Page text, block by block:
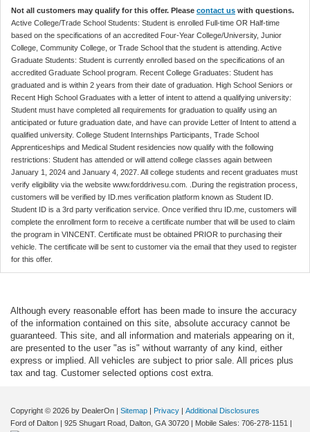
Not all customers may qualify for this offer. Please contact us with questions.
Active College/Trade School Students: Student is enrolled Full-time OR Half-time
based on the specifications of an accredited Four-Year College/University, Junior
College, Community College, or Trade School that the student is attending. Active
Graduate Students: Student is currently enrolled based on the specifications of an
accredited Graduate School program. Recent College Graduates: Student has
graduated and is within 2 years from their date of graduation. High School Seniors or
Recent High School Graduates with a letter of intent to attend a qualifying university:
Student must have completed all requirements for graduation to qualify using an
anticipated or future graduation date, and have can provide Letter of Intent to attend a
qualified university. College Student Internships Participants, Trade School
Apprenticeships and Medical Student residencies now qualify with the following
restrictions: Student has attended or will attend college classes again between
January 1, 2024 and January 4, 2027. All college students and recent graduates must
verify eligibility via the website www.forddrivesu.com. .During the registration process,
customers will be verified by ID.mes verification platform known as Student ID.
Student ID is a 3rd party verification service. Once verified thru ID.me, customers will
complete the enrollment form to receive a certificate number that will be used to claim
the program in VINCENT. Certificate must be obtained PRIOR to purchasing their
vehicle. The certificate will be sent to customer via the email that they used to register
for this offer.
Although every reasonable effort has been made to insure the accuracy
of the information contained on this site, absolute accuracy cannot be
guaranteed. This site, and all information and materials appearing on it,
are presented to the user "as is" without warranty of any kind, either
express or implied. All vehicles are subject to prior sale. All prices plus
tax and tag. Customer selected options cost extra.
Copyright © 2026 by DealerOn | Sitemap | Privacy | Additional Disclosures
Ford of Dalton | 925 Shugart Road, Dalton, GA 30720 | Mobile Sales: 706-278-1151 |